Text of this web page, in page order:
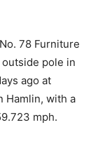
78 Furniture
pole in
ago at
Hamlin, with a
mph.